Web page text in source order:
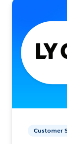
Customer